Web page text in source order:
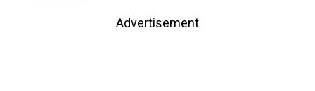
Advertisement